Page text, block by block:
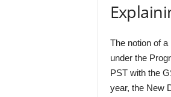
The notion of
under the
PST with the
year, the New